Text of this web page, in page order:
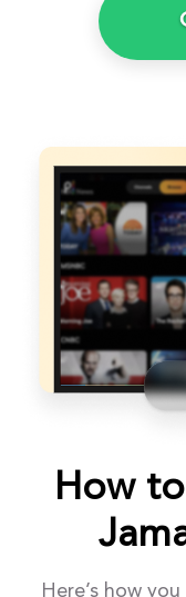
How
Here’s how